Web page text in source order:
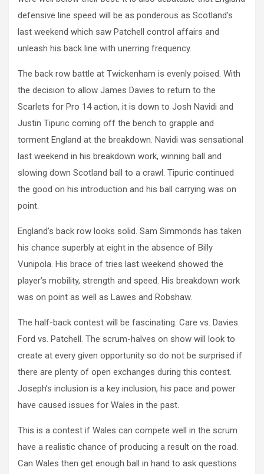
defensive line speed will be as ponderous as Scotland’s
last weekend which saw Patchell control affairs and
unleash his back line with unerring frequency.
The back row battle at Twickenham is evenly poised. With
the decision to allow James Davies to return to the
Scarlets for Pro 14 action, it is down to Josh Navidi and
Justin Tipuric coming off the bench to grapple and
torment England at the breakdown. Navidi was sensational
last weekend in his breakdown work, winning ball and
slowing down Scotland ball to a crawl. Tipuric continued
the good on his introduction and his ball carrying was on
point.
England’s back row looks solid. Sam Simmonds has taken
his chance superbly at eight in the absence of Billy
Vunipola. His brace of tries last weekend showed the
player’s mobility, strength and speed. His breakdown work
was on point as well as Lawes and Robshaw.
The half-back contest will be fascinating. Care vs. Davies.
Ford vs. Patchell. The scrum-halves on show will look to
create at every given opportunity so do not be surprised if
there are plenty of open exchanges during this contest.
Joseph’s inclusion is a key inclusion, his pace and power
have caused issues for Wales in the past.
This is a contest if Wales can compete well in the scrum
have a realistic chance of producing a result on the road.
Can Wales then get enough ball in hand to ask questions